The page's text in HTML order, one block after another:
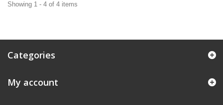
Showing 1 - 4 of 4 items
Categories
My account